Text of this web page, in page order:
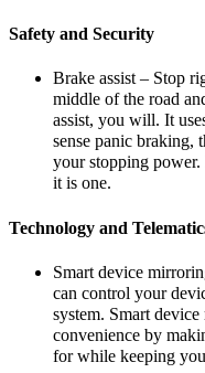
Safety and Security
Brake assist – Stop
middle of the road
assist, you will. It
sense panic braking,
your stopping power.
it is one.
Technology and
Smart device
can control your
system. Smart
convenience by
for while keeping